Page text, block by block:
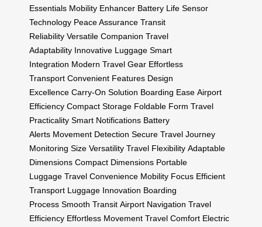
Essentials Mobility Enhancer Battery Life Sensor
Technology Peace Assurance Transit
Reliability Versatile Companion Travel
Adaptability Innovative Luggage Smart
Integration Modern Travel Gear Effortless
Transport Convenient Features Design
Excellence Carry-On Solution Boarding Ease Airport
Efficiency Compact Storage Foldable Form Travel
Practicality Smart Notifications Battery
Alerts Movement Detection Secure Travel Journey
Monitoring Size Versatility Travel Flexibility Adaptable
Dimensions Compact Dimensions Portable
Luggage Travel Convenience Mobility Focus Efficient
Transport Luggage Innovation Boarding
Process Smooth Transit Airport Navigation Travel
Efficiency Effortless Movement Travel Comfort Electric